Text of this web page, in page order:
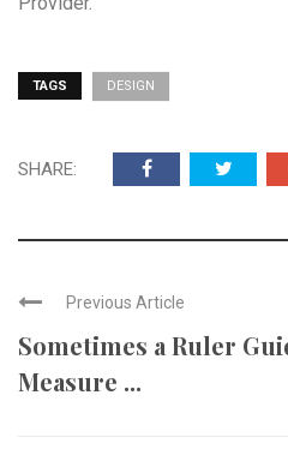
TAGS DESIGN
SHARE:
Previous Article
Sometimes a Ruler
Measure ...